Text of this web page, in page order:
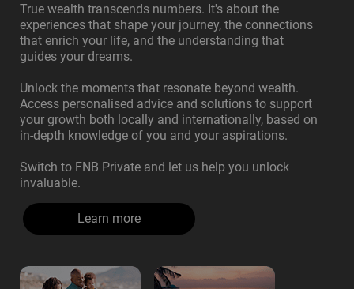
True wealth transcends numbers. It's about the
experiences that shape your journey, the connections
that enrich your life, and the understanding that
guides your dreams.
Unlock the moments that resonate beyond wealth.
Access personalised advice and solutions to support
your growth both locally and internationally, based on
in-depth knowledge of you and your aspirations.
Switch to FNB Private and let us help you unlock
invaluable.
Learn more